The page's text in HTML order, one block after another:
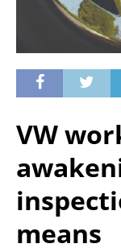
VW
means